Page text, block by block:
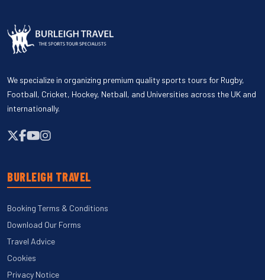
We specialize in organizing premium quality sports tours for Rugby,
Football, Cricket, Hockey, Netball, and Universities across the UK and
internationally.
BURLEIGH TRAVEL
Booking Terms & Conditions
Download Our Forms
Travel Advice
Cookies
Privacy Notice